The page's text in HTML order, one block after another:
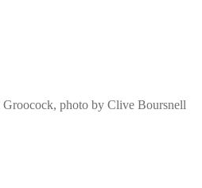
Groocock, photo by Clive Boursnell